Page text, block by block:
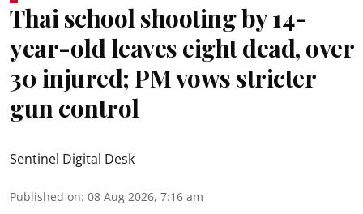
Thai school shooting by 14-
year-old leaves eight dead, over
30 injured; PM vows stricter
gun control
Sentinel Digital Desk
Published on: 08 Aug 2026, 7:16 am